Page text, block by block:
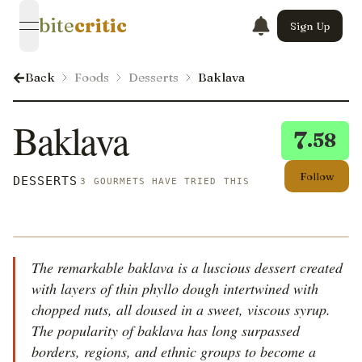
open navigation menu
bitecritic Sign Up
Back Foods Desserts Baklava
7.58
Follow
Baklava
DESSERTS 3 GOURMETS HAVE TRIED THIS
The remarkable baklava is a luscious dessert created
with layers of thin phyllo dough intertwined with
chopped nuts, all doused in a sweet, viscous syrup.
The popularity of baklava has long surpassed
borders, regions, and ethnic groups to become a